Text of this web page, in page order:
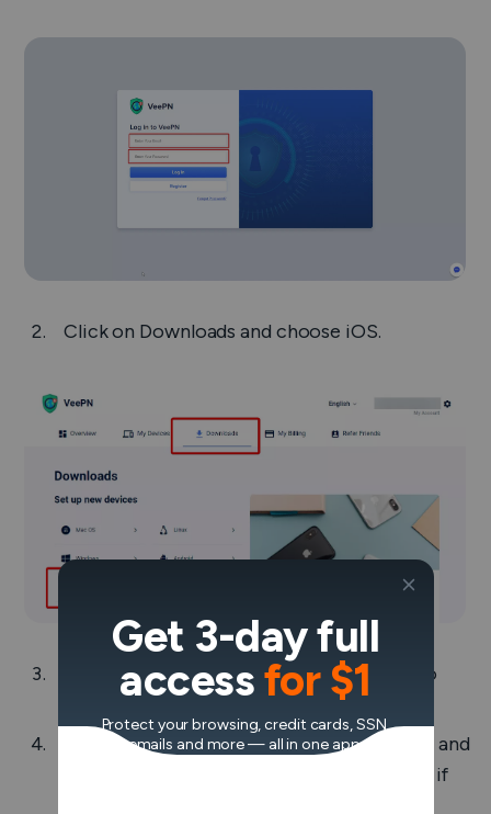
Click on Downloadsand choose iOS.
You will be redirected to the App Store, so
Open the app, enter your email, password, and
log into the account. Or hit ‘Sign up’ below if
Get 3-day full
accessfor $1
Protect your browsing, credit cards, SSN,
emails and more — all in one app.